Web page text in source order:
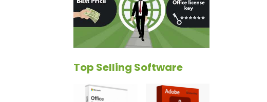
Top Selling Software